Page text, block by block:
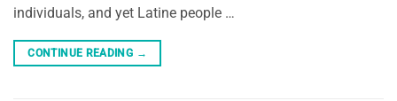
individuals, and yet Latine people …
CONTINUE READING →